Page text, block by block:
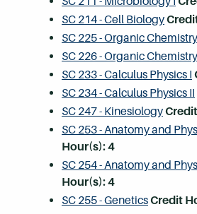
SC 214 - Cell Biology
SC 225 - Organic
SC 226 - Organic
SC 233 - Calculus Physics I
SC 234 - Calculus Physics II
SC 247 - Kinesiology
SC 253 - Anatomy and
Hour(s):4
SC 254 - Anatomy and
Hour(s):4
SC 255 - GeneticsCredit